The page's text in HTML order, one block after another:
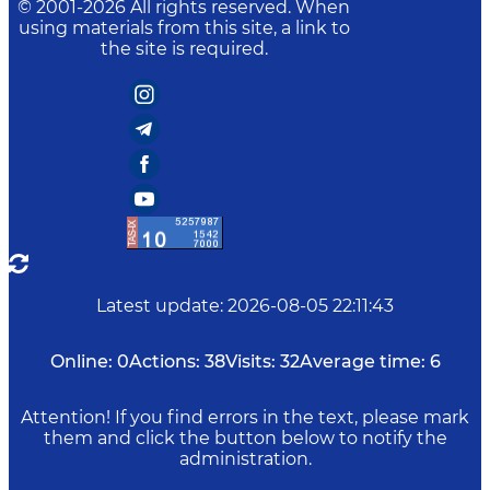
© 2001-2026 All rights reserved. When
using materials from this site, a link to
the site is required.
Latest update: 2026-08-05 22:11:43
Online: 0Actions: 38Visits: 32Average time: 6
Attention! If you find errors in the text, please mark
them and click the button below to notify the
administration.